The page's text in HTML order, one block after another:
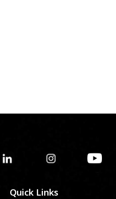
Quick Links